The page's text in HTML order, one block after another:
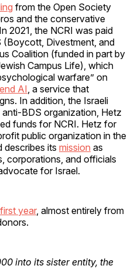
from the Open Society
and the conservative
2021, the NCRI was paid
Divestment, and
Coalition (funded in part by
Campus Life), which
warfare” on
AI , a service that
In addition, the Israeli
BDS organization, Hetz
funds for NCRI. Hetz for
public organization in the
describes its mission as
corporations, and officials
for Israel.
year, almost entirely from
into its sister entity, the